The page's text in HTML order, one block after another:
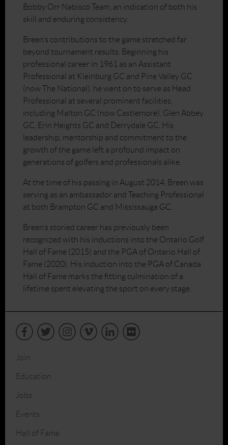
Bobby Orr Nabisco Team, an indication of both his
skill and enduring consistency.
Breen’s contributions to the game stretched far
beyond tournament results. Beginning his
professional career in 1961 as an Assistant
Professional at Kleinburg GC and Pine Valley GC
(now The National), he went on to serve as Head
Professional at several prominent facilities,
including Malton GC (now Castlemore), Glen Abbey
GC, Erin Heights GC and Derrydale GC. His
leadership, mentorship and commitment to the
growth of the game left a profound impact on
generations of golfers and professionals alike.
At the time of his passing in August 2014, Breen was
serving as an ambassador and Teaching Professional
at both Brampton GC and Mississauga GC.
Breen’s storied career has previously been
recognized with his inductions into the Ontario Golf
Hall of Fame (2015) and the PGA of Ontario Hall of
Fame (2020). His induction into the PGA of Canada
Hall of Fame marks the fitting culmination of a
lifetime spent elevating the sport on every stage.
Join
Education
Jobs
Events
Hall of Fame